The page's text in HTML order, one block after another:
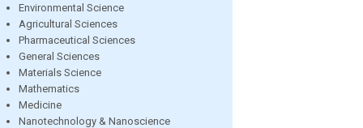
Environmental Science
Agricultural Sciences
Pharmaceutical Sciences
General Sciences
Materials Science
Mathematics
Medicine
Nanotechnology & Nanoscience